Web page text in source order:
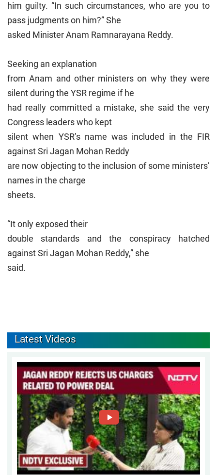
him guilty. “In such circumstances, who are you to
pass judgments on him?” She
asked Minister Anam Ramnarayana Reddy.
Seeking an explanation
from Anam and other ministers on why they were
silent during the YSR regime if he
had really committed a mistake, she said the very
Congress leaders who kept
silent when YSR’s name was included in the FIR
against Sri Jagan Mohan Reddy
are now objecting to the inclusion of some ministers’
names in the charge
sheets.
“It only exposed their
double standards and the conspiracy hatched
against Sri Jagan Mohan Reddy,” she
said.
Latest Videos